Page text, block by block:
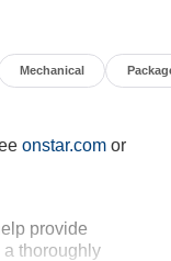
Mechanical
onstar.comor
provide
thoroughly